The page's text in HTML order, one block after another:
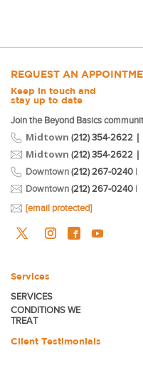
REQUEST AN
Keep in touch and
stay up to date
Join the Beyond Basics
Midtown (212) 354-2622 |
Midtown (212) 354-2622 |
Downtown (212) 267-0240 |
Downtown (212) 267-0240 |
[email protected]
Services
SERVICES
CONDITIONS WE
TREAT
Client Testimonials